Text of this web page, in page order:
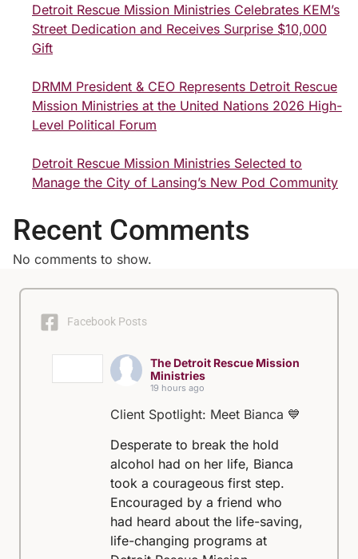
Detroit Rescue Mission Ministries Celebrates KEM’s
Street Dedication and Receives Surprise $10,000
Gift
DRMM President & CEO Represents Detroit Rescue
Mission Ministries at the United Nations 2026 High-
Level Political Forum
Detroit Rescue Mission Ministries Selected to
Manage the City of Lansing’s New Pod Community
Recent Comments
No comments to show.
Facebook Posts
The Detroit Rescue Mission
Ministries
19 hours ago
Client Spotlight: Meet Bianca 💙
Desperate to break the hold
alcohol had on her life, Bianca
took a courageous first step.
Encouraged by a friend who
had heard about the life-saving,
life-changing programs at